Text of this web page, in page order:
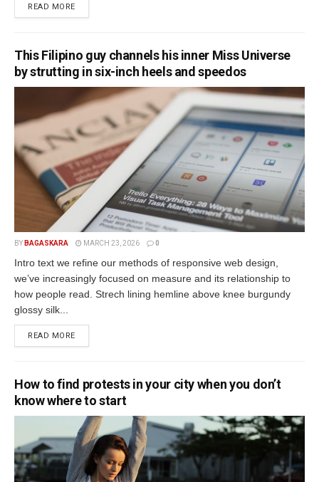
READ MORE
This Filipino guy channels his inner Miss Universe
by strutting in six-inch heels and speedos
BY BAGASKARA MARCH 23, 2026 0
Intro text we refine our methods of responsive web design,
we’ve increasingly focused on measure and its relationship to
how people read. Strech lining hemline above knee burgundy
glossy silk...
READ MORE
How to find protests in your city when you don’t
know where to start